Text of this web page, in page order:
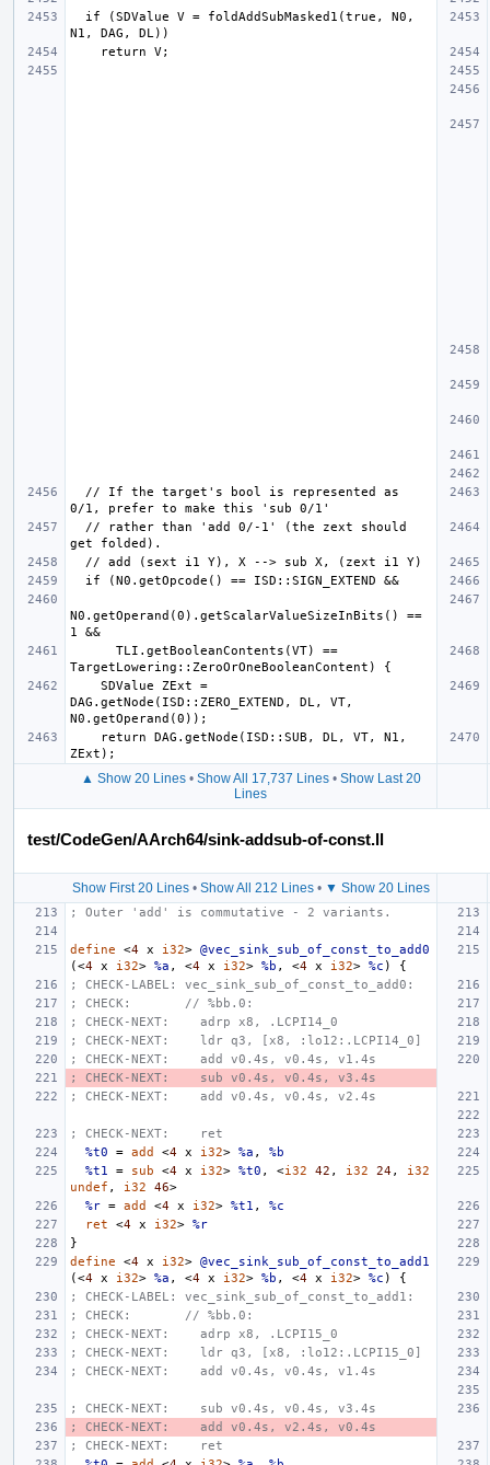
N0.getOperand(0).getScalarValueSizeInBits() ==
DAG.getNode(ISD::ZERO_EXTEND, DL, VT,
▲ Show 20 Lines• Show All 17,737 Lines• Show Last 20
Lines
test/CodeGen/AArch64/sink-addsub-of-const.ll
Show First 20 Lines• Show All 212 Lines• ▼ Show 20 Lines
; Outer 'add' is commutative - 2 variants.
define <4 x i32> @vec_sink_sub_of_const_to_add0
(<4 x i32> %a , <4 x i32> %b , <4 x i32> %c )
{
; CHECK-LABEL: vec_sink_sub_of_const_to_add0:
; CHECK:       // %bb.0:
; CHECK-NEXT:    adrp x8, .LCPI14_0
; CHECK-NEXT:    ldr q3, [x8, :lo12:.LCPI14_0]
; CHECK-NEXT:    add v0.4s, v0.4s, v1.4s
; CHECK-NEXT:    sub v0.4s, v0.4s, v3.4s
; CHECK-NEXT:    add v0.4s, v0.4s, v2.4s
; CHECK-NEXT:    ret
%t0
= add <4 x i32> %a ,
%b
%t1
= sub <4 x i32> %t0 , <i32 42 , i32 24,
i32
undef , i32 46>
%r = add <4 x i32> %t1 ,
%c
ret
<4 x i32> %r
}
define
<4 x i32> @vec_sink_sub_of_const_to_add1
(<4 x i32> %a , <4 x i32> %b , <4 x i32> %c )
{
; CHECK-LABEL: vec_sink_sub_of_const_to_add1:
; CHECK:       // %bb.0:
; CHECK-NEXT:    adrp x8, .LCPI15_0
; CHECK-NEXT:    ldr q3, [x8, :lo12:.LCPI15_0]
; CHECK-NEXT:    add v0.4s, v0.4s, v1.4s
; CHECK-NEXT:    sub v0.4s, v0.4s, v3.4s
; CHECK-NEXT:    add v0.4s, v2.4s, v0.4s
; CHECK-NEXT:    ret